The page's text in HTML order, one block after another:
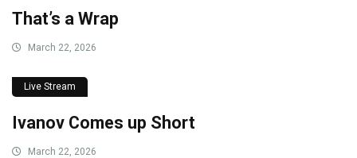
That’s a Wrap
March 22, 2026
Live Stream
Ivanov Comes up Short
March 22, 2026